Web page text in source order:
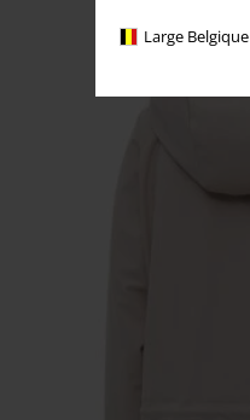
Large Belgique